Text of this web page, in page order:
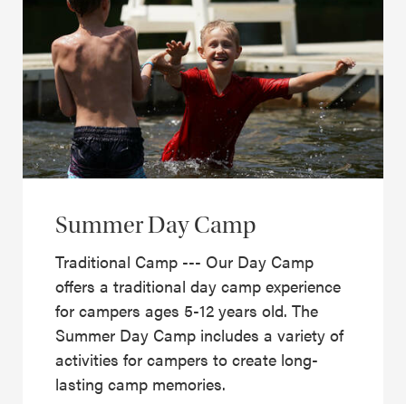
Summer Day Camp
Traditional Camp --- Our Day Camp
offers a traditional day camp experience
for campers ages 5-12 years old. The
Summer Day Camp includes a variety of
activities for campers to create long-
lasting camp memories.